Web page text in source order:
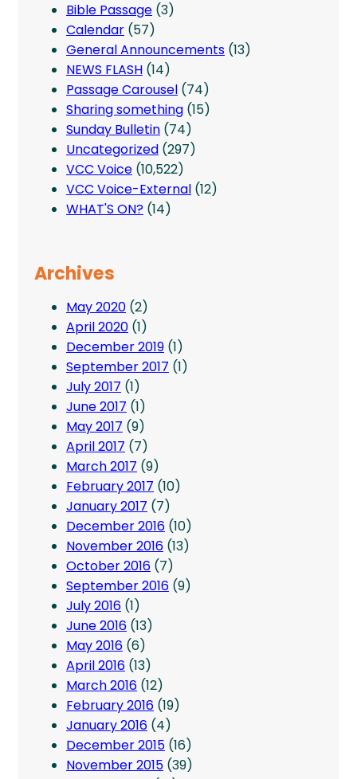
Bible Passage (3)
Calendar (57)
General Announcements (13)
NEWS FLASH (14)
Passage Carousel (74)
Sharing something (15)
Sunday Bulletin (74)
Uncategorized (297)
VCC Voice (10,522)
VCC Voice-External (12)
WHAT'S ON? (14)
Archives
May 2020 (2)
April 2020 (1)
December 2019 (1)
September 2017 (1)
July 2017 (1)
June 2017 (1)
May 2017 (9)
April 2017 (7)
March 2017 (9)
February 2017 (10)
January 2017 (7)
December 2016 (10)
November 2016 (13)
October 2016 (7)
September 2016 (9)
July 2016 (1)
June 2016 (13)
May 2016 (6)
April 2016 (13)
March 2016 (12)
February 2016 (19)
January 2016 (4)
December 2015 (16)
November 2015 (39)